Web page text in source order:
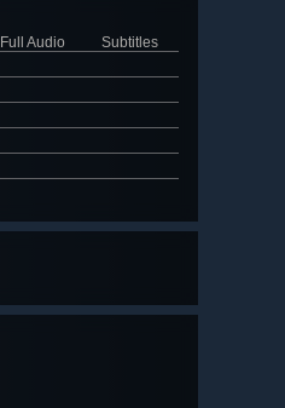
Full Audio
Subtitles